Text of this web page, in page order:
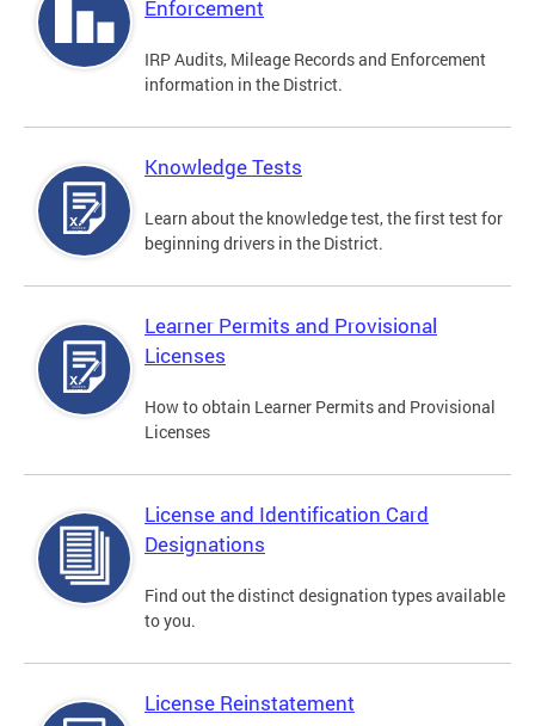
Enforcement
IRP Audits, Mileage Records and Enforcement
information in the District.
Knowledge Tests
Learn about the knowledge test, the first test for
beginning drivers in the District.
Learner Permits and Provisional
Licenses
How to obtain Learner Permits and Provisional
Licenses
License and Identification Card
Designations
Find out the distinct designation types available
to you.
License Reinstatement